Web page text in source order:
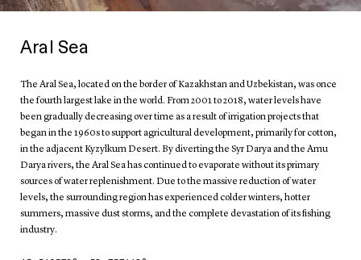
Aral Sea
The Aral Sea, located on the border of Kazakhstan and Uzbekistan, was once
the fourth largest lake in the world. From 2001 to 2018, water levels have
been gradually decreasing over time as a result of irrigation projects that
began in the 1960s to support agricultural development, primarily for cotton,
in the adjacent Kyzylkum Desert. By diverting the Syr Darya and the Amu
Darya rivers, the Aral Sea has continued to evaporate without its primary
sources of water replenishment. Due to the massive reduction of water
levels, the surrounding region has experienced colder winters, hotter
summers, massive dust storms, and the complete devastation of its fishing
industry.